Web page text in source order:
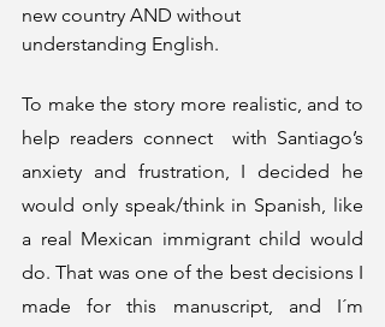
new country AND without
understanding English.
To make the story more realistic, and to
help readers connect  with Santiago’s
anxiety and frustration, I decided he
would only speak/think in Spanish, like
a real Mexican immigrant child would
do. That was one of the best decisions I
made for this manuscript, and I´m